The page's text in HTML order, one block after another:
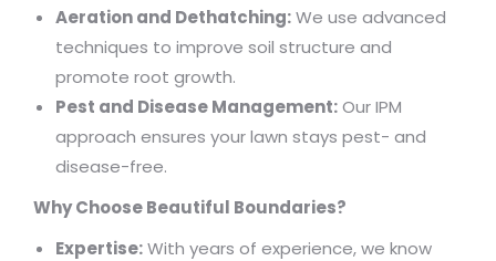
Aeration and Dethatching:We use advanced
techniques to improve soil structure and
promote root growth.
Pest and Disease Management:Our IPM
approach ensures your lawn stays pest- and
disease-free.
Why Choose Beautiful Boundaries?
Expertise:With years of experience, we know